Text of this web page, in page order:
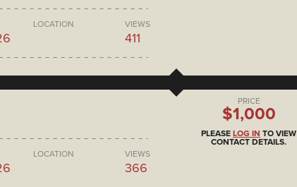
LOCATION VIEWS
411
LOCATION VIEWS
366
PRICE
$1,000
PLEASE LOG IN TO VIEW
CONTACT DETAILS.